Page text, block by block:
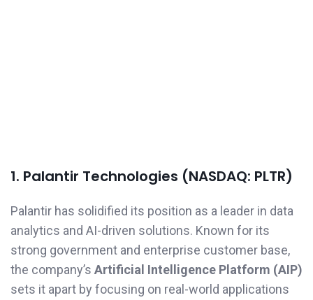
1. Palantir Technologies (NASDAQ: PLTR)
Palantir has solidified its position as a leader in data
analytics and AI-driven solutions. Known for its
strong government and enterprise customer base,
the company’s Artificial Intelligence Platform (AIP)
sets it apart by focusing on real-world applications